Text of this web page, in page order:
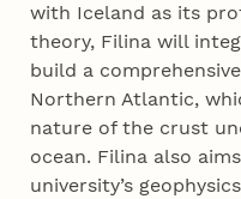
with Iceland as its
theory, Filina will
build a
Northern Atlantic,
nature of the crust
ocean. Filina also
university’s